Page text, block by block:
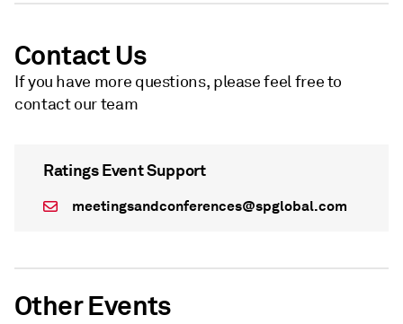
Contact Us
If you have more questions, please feel free to
contact our team
Ratings Event Support
meetingsandconferences@spglobal.com
Other Events